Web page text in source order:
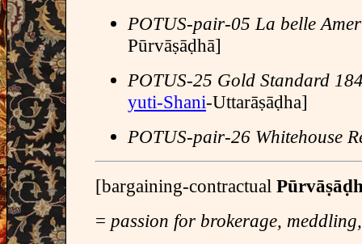
POTUS-pair-05 La belle
Pūrvāṣāḍhā]
POTUS-25 Gold Standard
yuti-Shani-Uttarāṣāḍha]
POTUS-pair-26 Whitehouse
[bargaining-contractual
= passion for brokerage,